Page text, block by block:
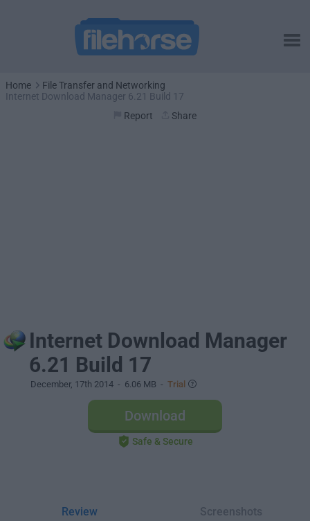
Home
File Transfer and Networking
Internet Download Manager 6.21 Build 17
Report
Share
Internet Download Manager
6.21 Build 17
December, 17th 2014 - 6.06 MB - Trial
Download
Safe & Secure
Review
Screenshots